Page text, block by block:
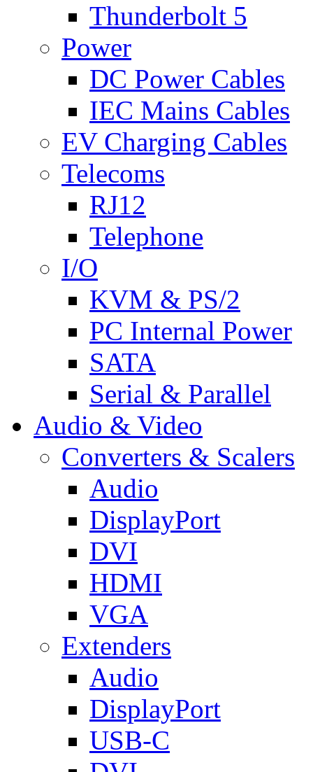
Thunderbolt 5
Power
DC Power Cables
IEC Mains Cables
EV Charging Cables
Telecoms
RJ12
Telephone
I/O
KVM & PS/2
PC Internal Power
SATA
Serial & Parallel
Audio & Video
Converters & Scalers
Audio
DisplayPort
DVI
HDMI
VGA
Extenders
Audio
DisplayPort
USB-C